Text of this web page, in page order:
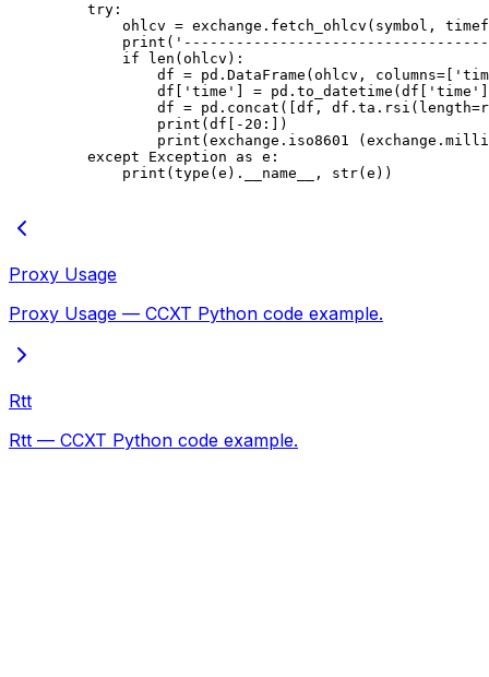
    try
:
        ohlcv
= exchange.fetch_ohlcv(symbol,
        print
(
        if
len (ohlcv):
            df
= pd.DataFrame(ohlcv, columns=
            df[
'time' = pd.to_datetime(df[ 'time'
            df
= pd.concat([df, df.ta.rsi( length=
            print
(df[ - 20 :])
            print
(exchange.iso8601
    except
Exception as e:
        print
( type (e). __name__ , str(e))
Proxy Usage
Proxy Usage — CCXT Python code example.
Rtt
Rtt — CCXT Python code example.